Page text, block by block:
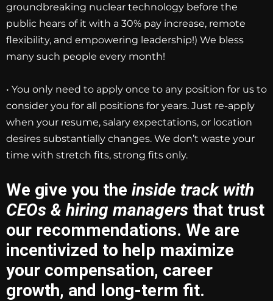
groundbreaking nuclear technology before the
public hears of it with a 30% pay increase, remote
flexibility, and empowering leadership!) We bless
many such people every month!
• You only need to apply once to any position for us to
consider you for all positions for years. Just re-apply
when your resume, salary expectations, or location
desires substantially changes. We don’t waste your
time with stretch fits, strong fits only.
We give you the inside track with
CEOs & hiring managers that trust
our recommendations. We are
incentivized to help maximize
your compensation, career
growth, and long-term fit.